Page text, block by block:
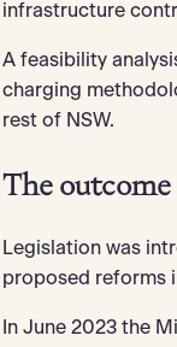
infrastructure
A feasibility
charging
rest of NSW.
The outcome
Legislation was
proposed reforms
In June 2023 the